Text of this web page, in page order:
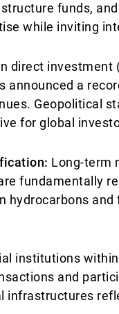
funds,
while inviting
direct investment
announced a
Geopolitical
for global
Long-term
fundamentally
hydrocarbons
institutions
and
infrastructures